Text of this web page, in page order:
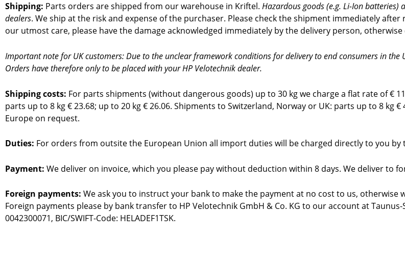
Shipping: Parts orders are shipped from our warehouse in Kriftel. Hazardous goods (e.g. Li-Ion
dealers. We ship at the risk and expense of the purchaser. Please check the shipment immediately
our utmost care, please have the damage acknowledged immediately by the delivery person,
Important note for UK customers: Due to the unclear framework conditions for delivery to end consumers in the
Orders have therefore only to be placed with your HP Velotechnik dealer.
Shipping costs: For parts shipments (without dangerous goods) up to 30 kg we charge a flat rate of €
parts up to 8 kg € 23.68; up to 20 kg € 26.06. Shipments to Switzerland, Norway or UK: parts up to 8 kg €
Europe on request.
Duties: For orders from outsite the European Union all import duties will be charged directly to you by
Payment: We deliver on invoice, which you please pay without deduction within 8 days. We deliver to
Foreign payments: We ask you to instruct your bank to make the payment at no cost to us, otherwise
Foreign payments please by bank transfer to HP Velotechnik GmbH & Co. KG to our account at Taunus-
0042300071, BIC/SWIFT-Code: HELADEF1TSK.